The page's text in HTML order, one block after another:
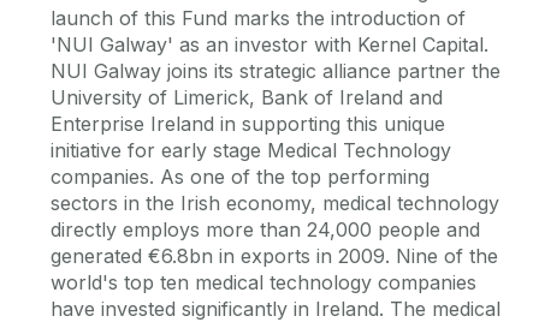
launch of this Fund marks the introduction of
'NUI Galway' as an investor with Kernel Capital.
NUI Galway joins its strategic alliance partner the
University of Limerick, Bank of Ireland and
Enterprise Ireland in supporting this unique
initiative for early stage Medical Technology
companies. As one of the top performing
sectors in the Irish economy, medical technology
directly employs more than 24,000 people and
generated €6.8bn in exports in 2009. Nine of the
world's top ten medical technology companies
have invested significantly in Ireland. The medical